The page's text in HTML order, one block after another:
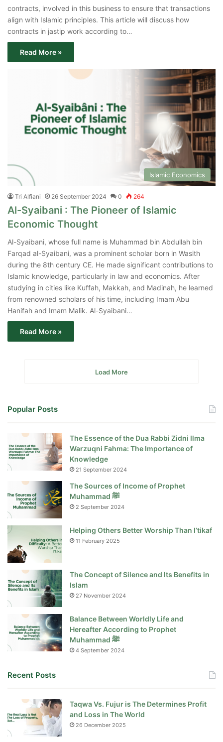
contracts, involved in this business to ensure that transactions
align with Islamic principles. This article will discuss how
contracts in jastip work according to…
Read More »
Islamic Economics
Tri Alfiani 26 September 2024 0 264
Al-Syaibani : The Pioneer of Islamic
Economic Thought
Al-Syaibani, whose full name is Muhammad bin Abdullah bin
Farqad al-Syaibani, was a prominent scholar born in Wasith
during the 8th century CE. He made significant contributions to
Islamic knowledge, particularly in law and economics. After
studying in cities like Kuffah, Makkah, and Madinah, he learned
from renowned scholars of his time, including Imam Abu
Hanifah and Imam Malik. Al-Syaibani…
Read More »
Load More
Popular Posts
The Essence of the Dua Rabbi Zidni Ilma
Warzuqni Fahma: The Importance of
Knowledge
21 September 2024
The Sources of Income of Prophet
Muhammad ﷺ
2 September 2024
Helping Others Better Worship Than I’tikaf
11 February 2025
The Concept of Silence and Its Benefits in
Islam
27 November 2024
Balance Between Worldly Life and
Hereafter According to Prophet
Muhammad ﷺ
4 September 2024
Recent Posts
Taqwa Vs. Fujur is The Determines Profit
and Loss in The World
26 December 2025